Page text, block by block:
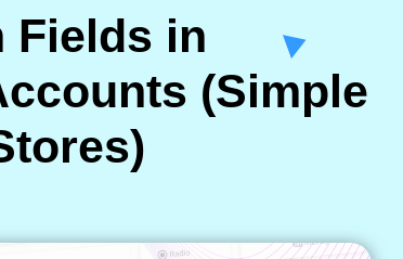
Fields in
(Simple